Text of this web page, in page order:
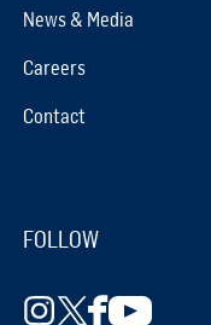
News & Media
Careers
Contact
FOLLOW